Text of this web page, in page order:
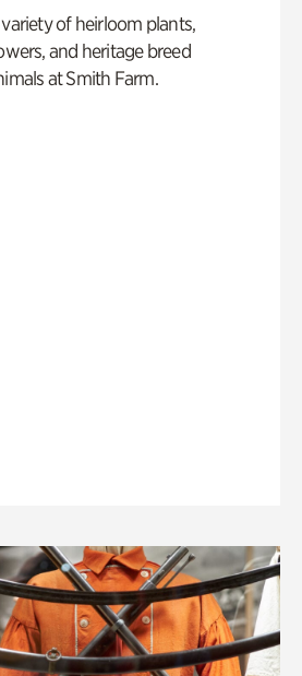
of heirloom plants,
and heritage breed
at Smith Farm.